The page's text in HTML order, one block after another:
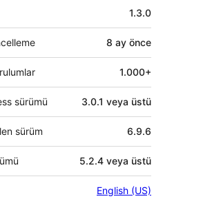
1.3.0
8 ay önce
1.000+
sürümü 3.0.1 veya üstü
sürüm 6.9.6
5.2.4 veya üstü
English (US)